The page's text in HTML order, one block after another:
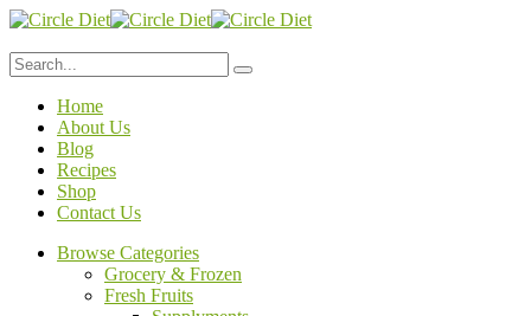
Home
About Us
Blog
Recipes
Shop
Contact Us
Browse Categories
Grocery & Frozen
Fresh Fruits